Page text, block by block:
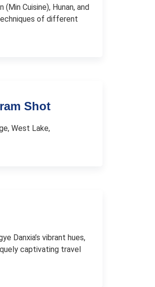
(Min Cuisine), Hunan, and
of different
Shot
West Lake,
Danxia’s vibrant hues,
captivating travel